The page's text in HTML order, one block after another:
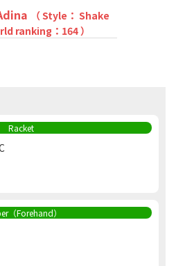
（ Style： Shake
ranking：164 ）
Racket
（Forehand）